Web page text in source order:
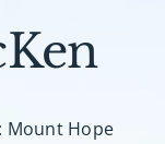
Mount Hope